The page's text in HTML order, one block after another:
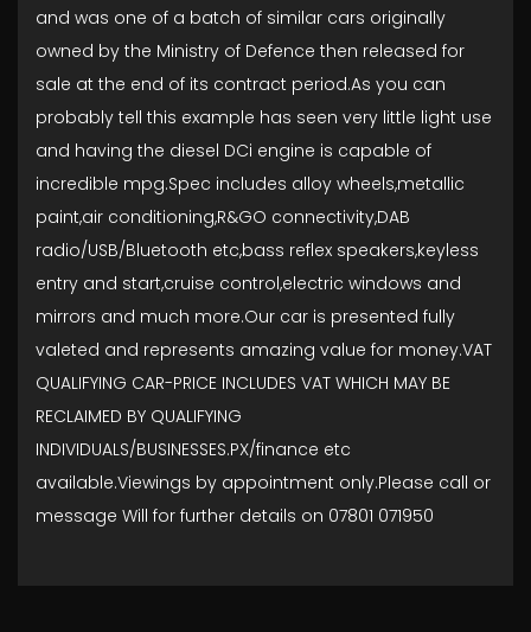
and was one of a batch of similar cars originally
owned by the Ministry of Defence then released for
sale at the end of its contract period.As you can
probably tell this example has seen very little light use
and having the diesel DCi engine is capable of
incredible mpg.Spec includes alloy wheels,metallic
paint,air conditioning,R&GO connectivity,DAB
radio/USB/Bluetooth etc,bass reflex speakers,keyless
entry and start,cruise control,electric windows and
mirrors and much more.Our car is presented fully
valeted and represents amazing value for money.VAT
QUALIFYING CAR-PRICE INCLUDES VAT WHICH MAY BE
RECLAIMED BY QUALIFYING
INDIVIDUALS/BUSINESSES.PX/finance etc
available.Viewings by appointment only.Please call or
message Will for further details on 07801 071950